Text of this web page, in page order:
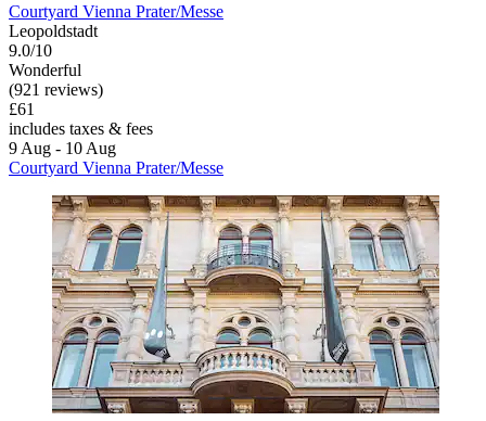
Courtyard Vienna Prater/Messe
Leopoldstadt
9.0/10
Wonderful
(921 reviews)
£61
includes taxes & fees
9 Aug - 10 Aug
Courtyard Vienna Prater/Messe